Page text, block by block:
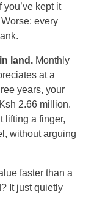
kept it
every
land. Monthly
at a
years, your
2.66 million.
lifting a finger,
without arguing
faster than a
It just quietly